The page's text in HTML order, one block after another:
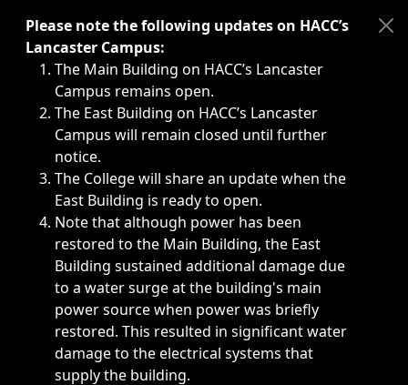
Immediate announcements, such as weather-related
Please note the following updates on HACC’s
Lancaster Campus:
The Main Building on HACC’s Lancaster
Campus remains open.
The East Building on HACC’s Lancaster
Campus will remain closed until further
notice.
The College will share an update when the
East Building is ready to open.
Note that although power has been
restored to the Main Building, the East
Building sustained additional damage due
to a water surge at the building's main
power source when power was briefly
restored. This resulted in significant water
damage to the electrical systems that
supply the building.